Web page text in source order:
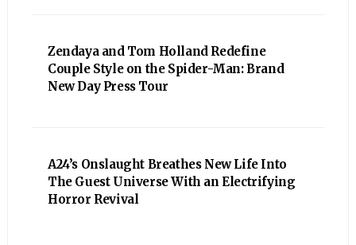
Zendaya and Tom Holland Redefine
Couple Style on the Spider-Man: Brand
New Day Press Tour
A24’s Onslaught Breathes New Life Into
The Guest Universe With an Electrifying
Horror Revival